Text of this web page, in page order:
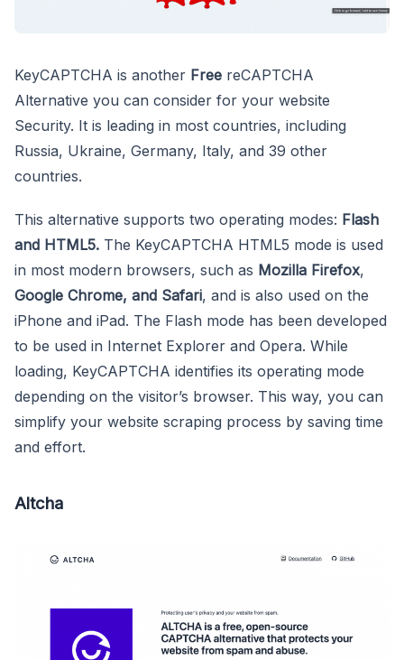
KeyCAPTCHA is another Free reCAPTCHA
Alternative you can consider for your website
Security. It is leading in most countries, including
Russia, Ukraine, Germany, Italy, and 39 other
countries.
This alternative supports two operating modes: Flash
and HTML5. The KeyCAPTCHA HTML5 mode is used
in most modern browsers, such as Mozilla Firefox,
Google Chrome, and Safari, and is also used on the
iPhone and iPad. The Flash mode has been developed
to be used in Internet Explorer and Opera. While
loading, KeyCAPTCHA identifies its operating mode
depending on the visitor’s browser. This way, you can
simplify your website scraping process by saving time
and effort.
Altcha